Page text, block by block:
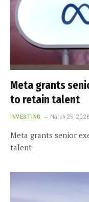
Meta grants
to retain talent
INVESTING March 25, 2026
Meta grants senior
talent